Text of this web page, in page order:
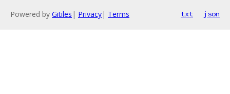
Powered by Gitiles | Privacy| Terms txt json